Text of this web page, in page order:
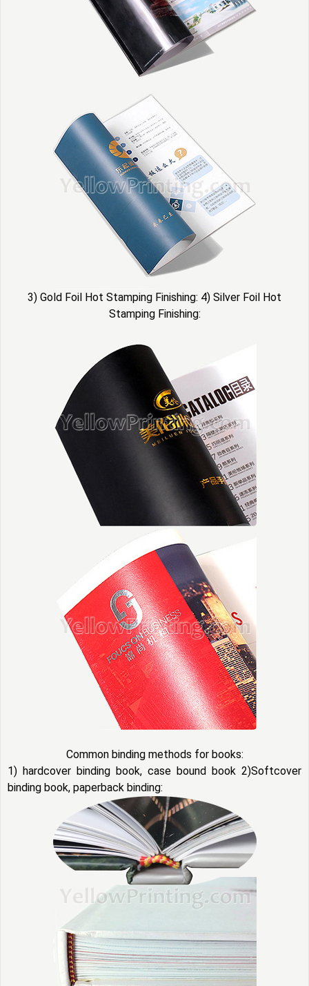
3) Gold Foil Hot Stamping Finishing: 4) Silver Foil Hot
Stamping Finishing:
Common binding methods for books:
1) hardcover binding book, case bound book 2)Softcover
binding book, paperback binding: